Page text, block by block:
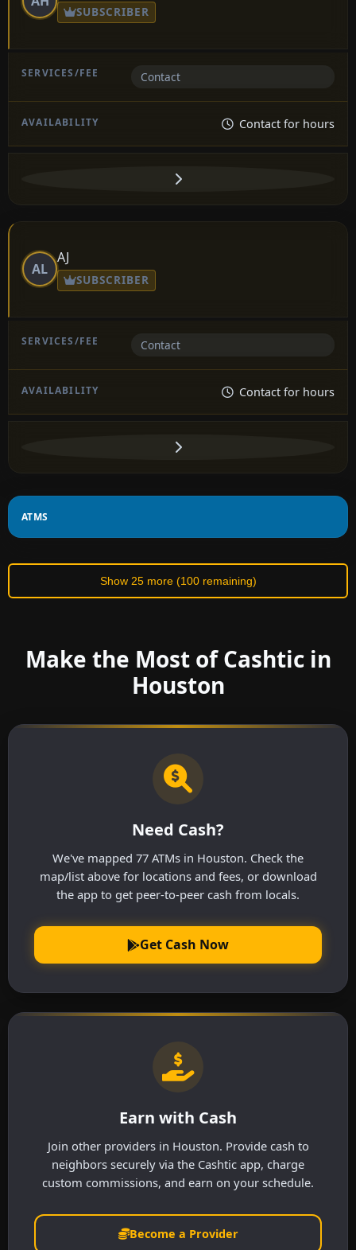
SUBSCRIBER
Contact
Contact for hours
AL
AJ
SUBSCRIBER
Contact
Contact for hours
ATMS
Show 25 more (100 remaining)
Make the Most of Cashtic in
Houston
Need Cash?
We've mapped 77 ATMs in Houston. Check the
map/list above for locations and fees, or download
the app to get peer-to-peer cash from locals.
Get Cash Now
Earn with Cash
Join other providers in Houston. Provide cash to
neighbors securely via the Cashtic app, charge
custom commissions, and earn on your schedule.
Become a Provider